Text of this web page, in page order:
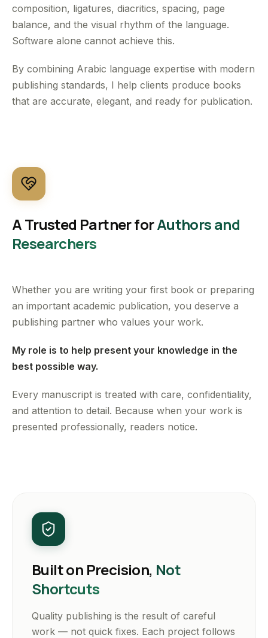
composition, ligatures, diacritics, spacing, page
balance, and the visual rhythm of the language.
Software alone cannot achieve this.
By combining Arabic language expertise with modern
publishing standards, I help clients produce books
that are accurate, elegant, and ready for publication.
Whether you are writing your first book or preparing
an important academic publication, you deserve a
publishing partner who values your work.
My role is to help present your knowledge in the
best possible way.
Every manuscript is treated with care, confidentiality,
and attention to detail. Because when your work is
presented professionally, readers notice.
A Trusted Partner forAuthors and
Researchers
Built on Precision, Not
Shortcuts
Quality publishing is the result of careful
work — not quick fixes. Each project follows